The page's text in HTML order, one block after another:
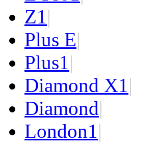
Z1|
Plus E|
Plus1|
Diamond X1|
Diamond|
London1|